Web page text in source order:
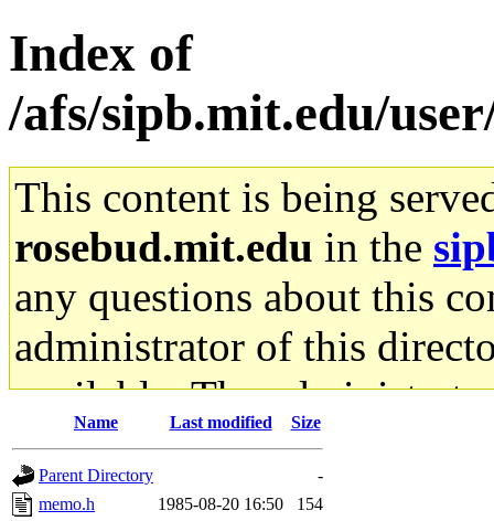
Index of
/afs/sipb.mit.edu/
This content is being
rosebud.mit.edu in the
any questions about this
administrator of this
available. The
gateway are not
ability to remove it.
Name Last modified Size
Parent Directory
-
memo.h
1985-08-20 16:50
154